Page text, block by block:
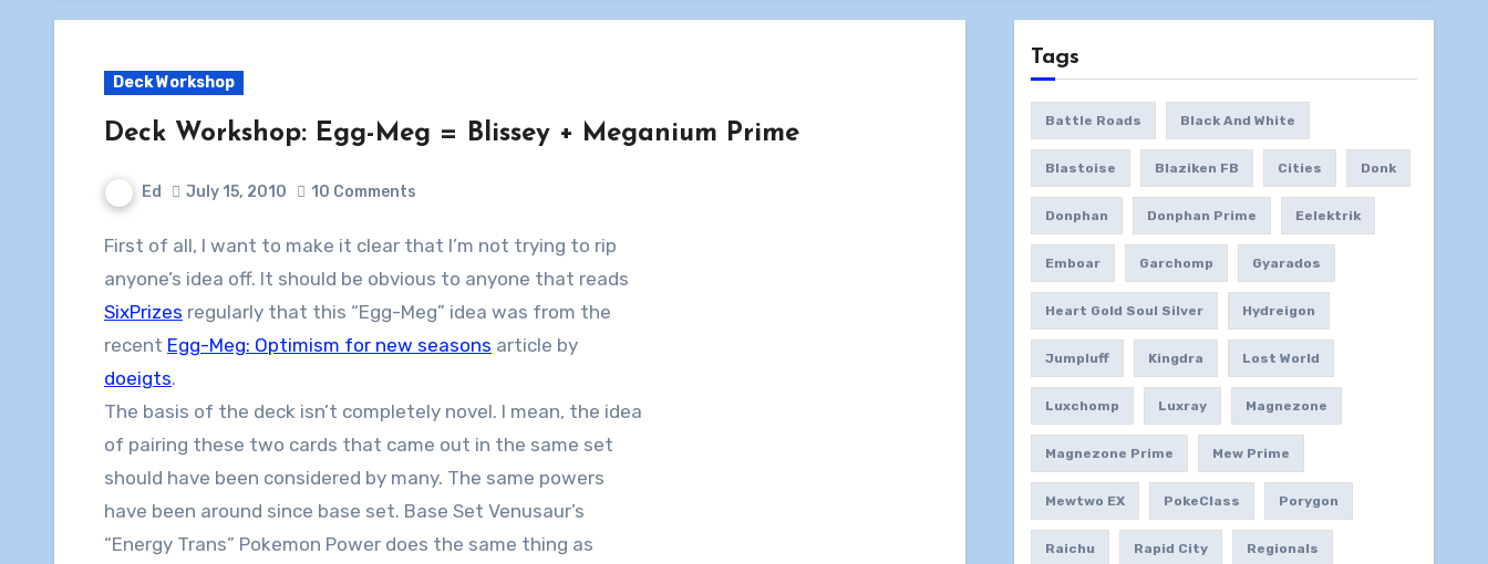
Deck Workshop
Deck Workshop: Egg-Meg = Blissey + Meganium Prime
Ed July 15, 2010 10 Comments
First of all, I want to make it clear that I’m not trying to rip
anyone’s idea off. It should be obvious to anyone that reads
SixPrizes regularly that this “Egg-Meg” idea was from the
recent Egg-Meg: Optimism for new seasons article by
doeigts.
The basis of the deck isn’t completely novel. I mean, the idea
of pairing these two cards that came out in the same set
should have been considered by many. The same powers
have been around since base set. Base Set Venusaur’s
“Energy Trans” Pokemon Power does the same thing as
Tags
Battle Roads Black And White
Blastoise Blaziken FB Cities Donk
Donphan Donphan Prime Eelektrik
Emboar Garchomp Gyarados
Heart Gold Soul Silver Hydreigon
Jumpluff Kingdra Lost World
Luxchomp Luxray Magnezone
Magnezone Prime Mew Prime
Mewtwo EX PokeClass Porygon
Raichu Rapid City Regionals